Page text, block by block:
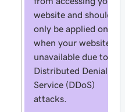
website and should
only be applied only
when your website is
unavailable due to
Distributed Denial of
Service (DDoS)
attacks.